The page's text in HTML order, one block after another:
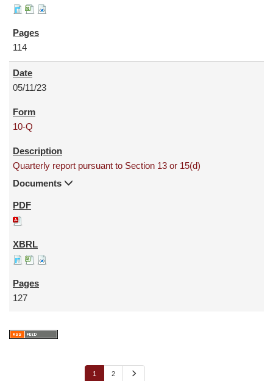
114
05/11/23
10-Q
Quarterly report pursuant to Section 13 or 15(d)
Documents
127
1 2